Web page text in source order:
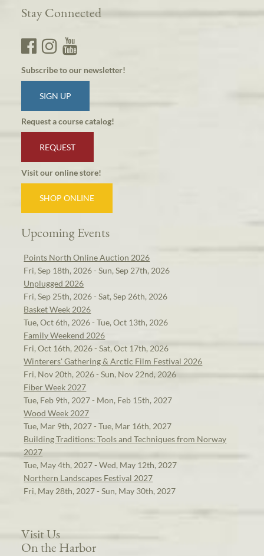
Stay Connected
Subscribe to our newsletter!
SIGN UP
Request a course catalog!
REQUEST
Visit our online store!
SHOP ONLINE
Upcoming Events
Points North Online Auction 2026
Fri, Sep 18th, 2026 - Sun, Sep 27th, 2026
Unplugged 2026
Fri, Sep 25th, 2026 - Sat, Sep 26th, 2026
Basket Week 2026
Tue, Oct 6th, 2026 - Tue, Oct 13th, 2026
Family Weekend 2026
Fri, Oct 16th, 2026 - Sat, Oct 17th, 2026
Winterers' Gathering & Arctic Film Festival 2026
Fri, Nov 20th, 2026 - Sun, Nov 22nd, 2026
Fiber Week 2027
Tue, Feb 9th, 2027 - Mon, Feb 15th, 2027
Wood Week 2027
Tue, Mar 9th, 2027 - Tue, Mar 16th, 2027
Building Traditions: Tools and Techniques from Norway
2027
Tue, May 4th, 2027 - Wed, May 12th, 2027
Northern Landscapes Festival 2027
Fri, May 28th, 2027 - Sun, May 30th, 2027
Visit Us
On the Harbor